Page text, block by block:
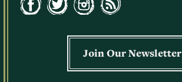
Join Our Newsletter